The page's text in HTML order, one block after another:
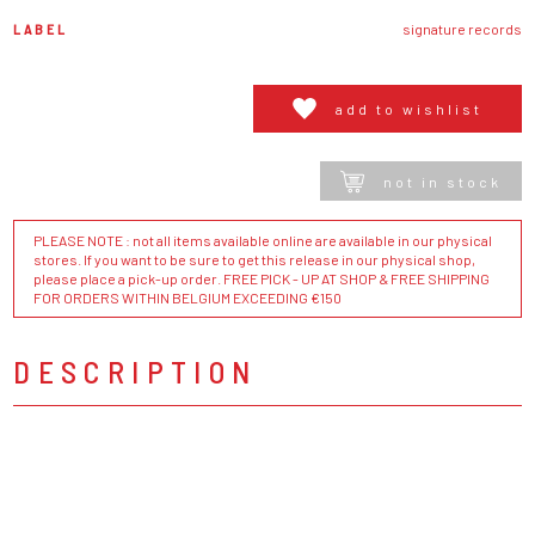
LABEL signature records
add to wishlist
not in stock
PLEASE NOTE : not all items available online are available in our physical
stores. If you want to be sure to get this release in our physical shop,
please place a pick-up order. FREE PICK - UP AT SHOP & FREE SHIPPING
FOR ORDERS WITHIN BELGIUM EXCEEDING €150
DESCRIPTION